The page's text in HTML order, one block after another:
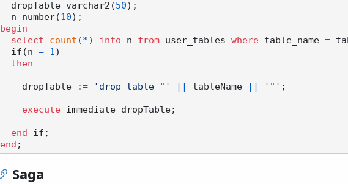
  dropTable varchar2(
50);
  n number(
10
begin
select
count (*) into n from user_tables where table_name =
  if(n
= 1)
then
    dropTable :
= 'drop table "' tableName '"' ;
execute immediate dropTable;
end
end
Saga